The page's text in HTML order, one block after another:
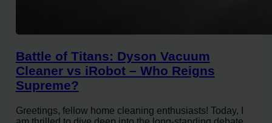
Battle of Titans: Dyson Vacuum
Cleaner vs iRobot – Who Reigns
Supreme?
Greetings, fellow home cleaning enthusiasts! Today, I